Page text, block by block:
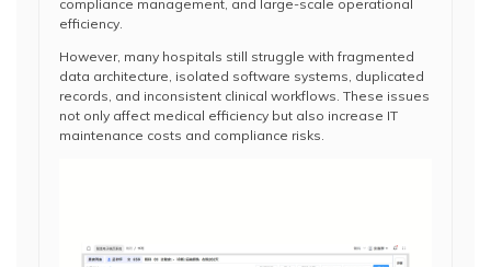
compliance management, and large-scale operational
efficiency.
However, many hospitals still struggle with fragmented
data architecture, isolated software systems, duplicated
records, and inconsistent clinical workflows. These issues
not only affect medical efficiency but also increase IT
maintenance costs and compliance risks.